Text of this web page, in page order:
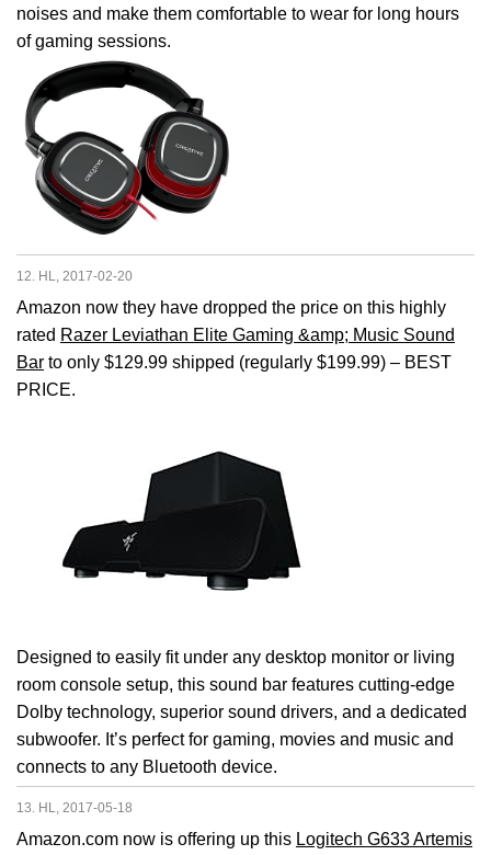
noises and make them comfortable to wear for long hours
of gaming sessions.
12. HL, 2017-02-20
Amazon now they have dropped the price on this highly
rated Razer Leviathan Elite Gaming &amp; Music Sound
Bar to only $129.99 shipped (regularly $199.99) – BEST
PRICE.
Designed to easily fit under any desktop monitor or living
room console setup, this sound bar features cutting-edge
Dolby technology, superior sound drivers, and a dedicated
subwoofer. It’s perfect for gaming, movies and music and
connects to any Bluetooth device.
13. HL, 2017-05-18
Amazon.com now is offering up this Logitech G633 Artemis